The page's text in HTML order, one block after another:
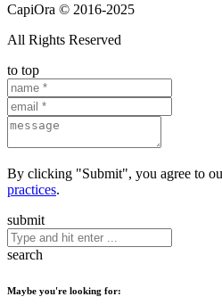
CapiOra © 2016-2025
All Rights Reserved
to top
By clicking "Submit", you agree to
practices.
submit
search
Maybe you're looking for: